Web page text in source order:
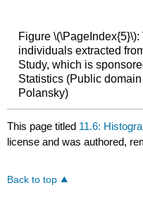
Figure
individuals extracted
Study, which is
Statistics (Public
Polansky)
This page titled 11.6:
license and was authored,
Back to top